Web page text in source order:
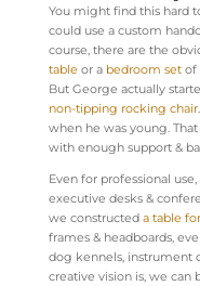
You might find this hard
could use a custom
course, there are the
table or a bedroom setof
But George actually
non-tipping rocking chair
when he was young.
with enough support &
Even for professional
executive desks &
we constructed a table
frames & headboards,
dog kennels, instrument
creative vision is, we can